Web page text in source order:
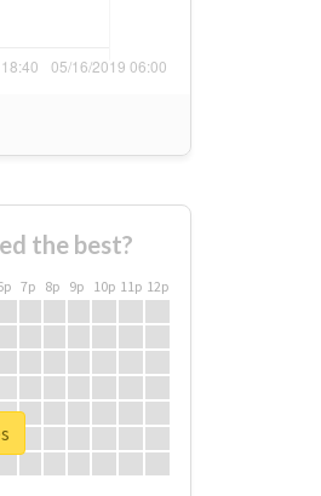
the best?
7p 8p 9p 10p 11p 12p